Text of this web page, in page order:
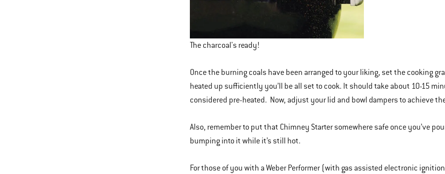
The charcoal's ready!
Once the burning coals have been arranged to your liking, set the cooking
heated up sufficiently you’ll be all set to cook. It should take about 10-15
considered pre-heated. Now, adjust your lid and bowl dampers to achieve
Also, remember to put that Chimney Starter somewhere safe once you’ve
bumping into it while it’s still hot.
For those of you with a Weber Performer (with gas assisted electronic